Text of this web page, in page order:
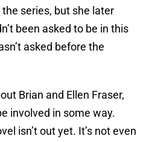
series, but she later
been asked to be in this
asked before the
Brian and Ellen Fraser,
involved in some way.
isn’t out yet. It’s not even